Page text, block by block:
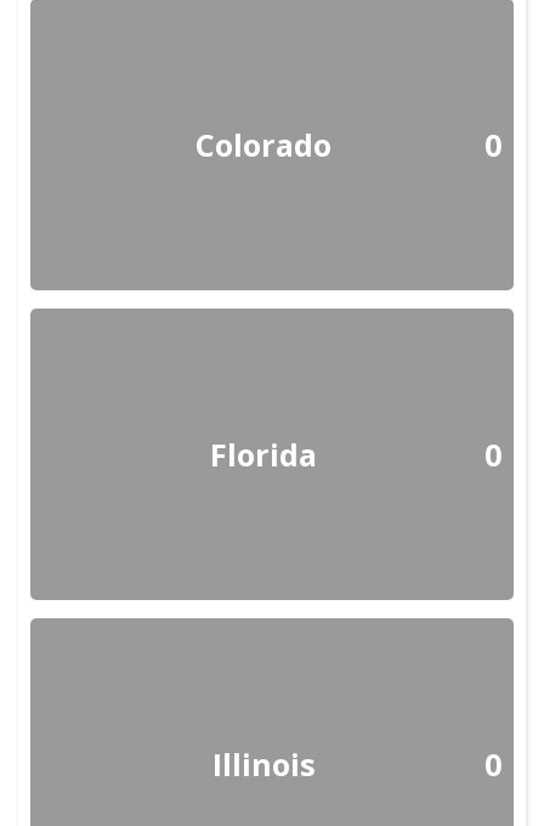
Colorado 0
Florida 0
Illinois 0